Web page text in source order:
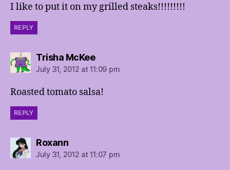
I like to put it on my grilled steaks!!!!!!!!!
REPLY
Trisha McKeesays:
July 31, 2012 at 11:09 pm
Roasted tomato salsa!
REPLY
Roxannsays:
July 31, 2012 at 11:07 pm